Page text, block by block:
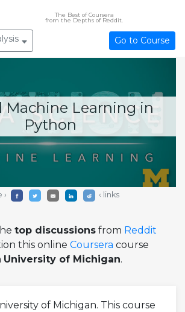
The Best of Coursera
from the Depths of Reddit.
Go to Course
Machine Learning in
Python
› ‹ links
top discussionsfrom Reddit
this online Coursera course
University of Michigan.
of Michigan. This course